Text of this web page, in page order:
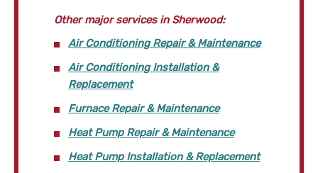
Other major services in Sherwood:
Air Conditioning Repair & Maintenance
Air Conditioning Installation &
Replacement
Furnace Repair & Maintenance
Heat Pump Repair & Maintenance
Heat Pump Installation & Replacement